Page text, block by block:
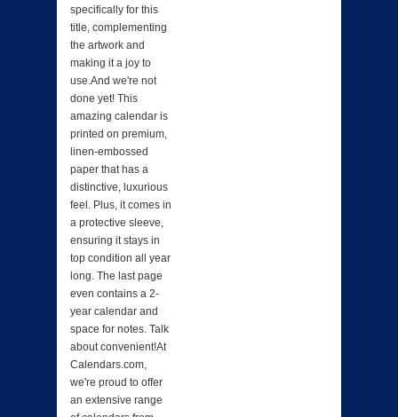
specifically for this
title, complementing
the artwork and
making it a joy to
use.And we're not
done yet! This
amazing calendar is
printed on premium,
linen-embossed
paper that has a
distinctive, luxurious
feel. Plus, it comes in
a protective sleeve,
ensuring it stays in
top condition all year
long. The last page
even contains a 2-
year calendar and
space for notes. Talk
about convenient!At
Calendars.com,
we're proud to offer
an extensive range